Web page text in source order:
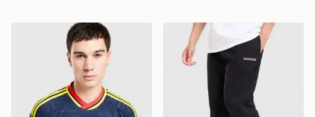
adidas Originals Maglia Away Arsenal FC 26/27
McKenzie Dual Open Hem